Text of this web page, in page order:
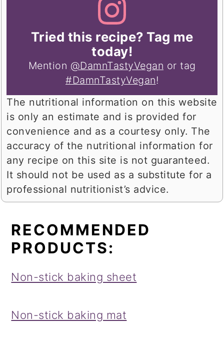
Tried this recipe? Tag me
today!
Mention @DamnTastyVegan or tag
#DamnTastyVegan!
The nutritional information on this website
is only an estimate and is provided for
convenience and as a courtesy only. The
accuracy of the nutritional information for
any recipe on this site is not guaranteed.
It should not be used as a substitute for a
professional nutritionist’s advice.
RECOMMENDED
PRODUCTS:
Non-stick baking sheet
Non-stick baking mat